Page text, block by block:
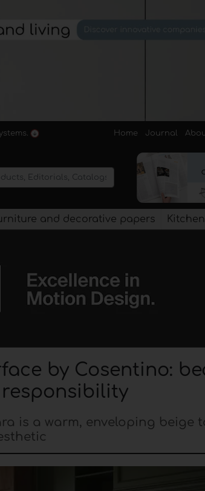
Home Journal
and decorative papers Kitchen
by Cosentino:
is a warm, enveloping beige